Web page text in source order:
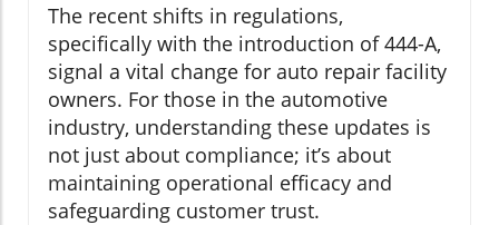
The recent shifts in regulations,
specifically with the introduction of 444-A,
signal a vital change for auto repair facility
owners. For those in the automotive
industry, understanding these updates is
not just about compliance; it’s about
maintaining operational efficacy and
safeguarding customer trust.